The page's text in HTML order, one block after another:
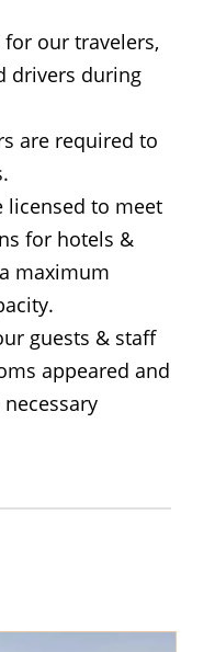
for our travelers,
drivers during
are required to
licensed to meet
for hotels &
maximum
guests & staff
appeared and